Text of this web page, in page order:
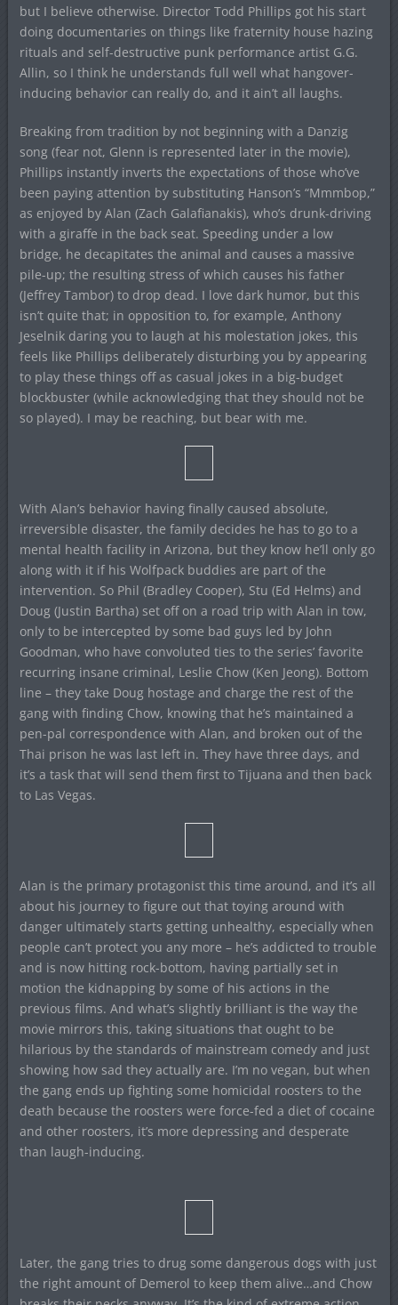
but I believe otherwise. Director Todd Phillips got his start
doing documentaries on things like fraternity house hazing
rituals and self-destructive punk performance artist G.G.
Allin, so I think he understands full well what hangover-
inducing behavior can really do, and it ain’t all laughs.
Breaking from tradition by not beginning with a Danzig
song (fear not, Glenn is represented later in the movie),
Phillips instantly inverts the expectations of those who’ve
been paying attention by substituting Hanson’s “Mmmbop,”
as enjoyed by Alan (Zach Galafianakis), who’s drunk-driving
with a giraffe in the back seat. Speeding under a low
bridge, he decapitates the animal and causes a massive
pile-up; the resulting stress of which causes his father
(Jeffrey Tambor) to drop dead. I love dark humor, but this
isn’t quite that; in opposition to, for example, Anthony
Jeselnik daring you to laugh at his molestation jokes, this
feels like Phillips deliberately disturbing you by appearing
to play these things off as casual jokes in a big-budget
blockbuster (while acknowledging that they should not be
so played). I may be reaching, but bear with me.
With Alan’s behavior having finally caused absolute,
irreversible disaster, the family decides he has to go to a
mental health facility in Arizona, but they know he’ll only go
along with it if his Wolfpack buddies are part of the
intervention. So Phil (Bradley Cooper), Stu (Ed Helms) and
Doug (Justin Bartha) set off on a road trip with Alan in tow,
only to be intercepted by some bad guys led by John
Goodman, who have convoluted ties to the series’ favorite
recurring insane criminal, Leslie Chow (Ken Jeong). Bottom
line – they take Doug hostage and charge the rest of the
gang with finding Chow, knowing that he’s maintained a
pen-pal correspondence with Alan, and broken out of the
Thai prison he was last left in. They have three days, and
it’s a task that will send them first to Tijuana and then back
to Las Vegas.
Alan is the primary protagonist this time around, and it’s all
about his journey to figure out that toying around with
danger ultimately starts getting unhealthy, especially when
people can’t protect you any more – he’s addicted to trouble
and is now hitting rock-bottom, having partially set in
motion the kidnapping by some of his actions in the
previous films. And what’s slightly brilliant is the way the
movie mirrors this, taking situations that ought to be
hilarious by the standards of mainstream comedy and just
showing how sad they actually are. I’m no vegan, but when
the gang ends up fighting some homicidal roosters to the
death because the roosters were force-fed a diet of cocaine
and other roosters, it’s more depressing and desperate
than laugh-inducing.
Later, the gang tries to drug some dangerous dogs with just
the right amount of Demerol to keep them alive…and Chow